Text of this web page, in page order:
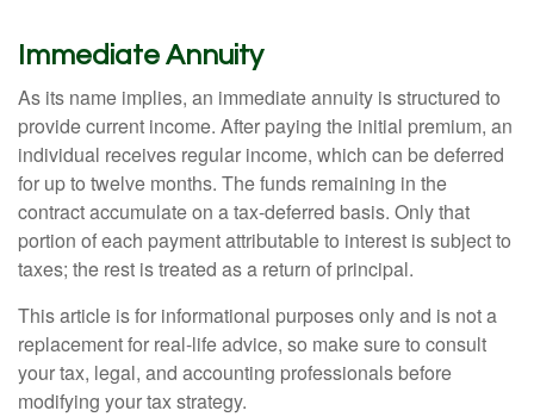
Immediate Annuity
As its name implies, an immediate annuity is structured to
provide current income. After paying the initial premium, an
individual receives regular income, which can be deferred
for up to twelve months. The funds remaining in the
contract accumulate on a tax-deferred basis. Only that
portion of each payment attributable to interest is subject to
taxes; the rest is treated as a return of principal.
This article is for informational purposes only and is not a
replacement for real-life advice, so make sure to consult
your tax, legal, and accounting professionals before
modifying your tax strategy.